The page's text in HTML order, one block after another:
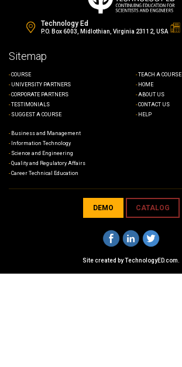
Technology Ed
P.O. Box 6003, Midlothian, Virginia 23112, USA
Sitemap
COURSE
UNIVERSITY PARTNERS
CORPORATE PARTNERS
TESTIMONIALS
SUGGEST A COURSE
TEACH A COURSE
HOME
ABOUT US
CONTACT US
HELP
Business and Management
Information Technology
Science and Engineering
Quality and Regulatory Affairs
Career Technical Education
DEMO CATALOG
Site created byTechnologyED.com